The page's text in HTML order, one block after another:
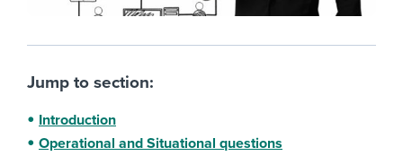
Jump to section:
Introduction
Operational and Situational questions